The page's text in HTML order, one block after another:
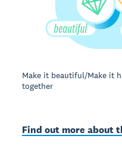
Make it beautiful/Make it
together
Find out more about